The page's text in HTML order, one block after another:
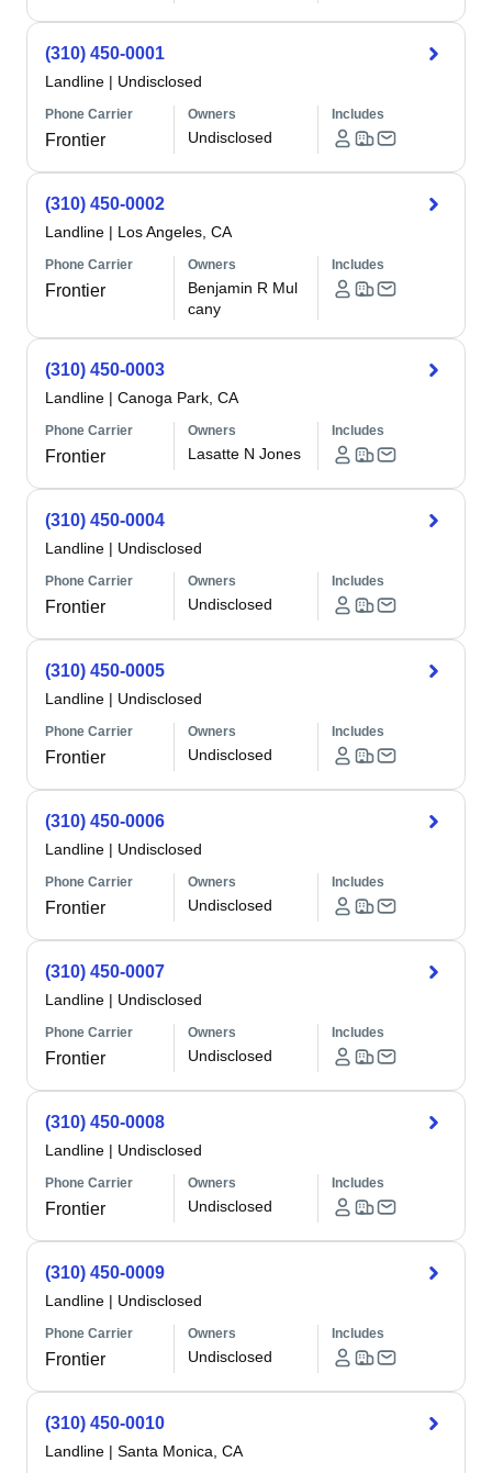
(310) 450-0001
Landline | Undisclosed
Phone Carrier
Frontier
Owners
Undisclosed
Includes
(310) 450-0002
Landline | Los Angeles, CA
Phone Carrier
Frontier
Owners
Benjamin R Mul
cany
Includes
(310) 450-0003
Landline | Canoga Park, CA
Phone Carrier
Frontier
Owners
Lasatte N Jones
Includes
(310) 450-0004
Landline | Undisclosed
Phone Carrier
Frontier
Owners
Undisclosed
Includes
(310) 450-0005
Landline | Undisclosed
Phone Carrier
Frontier
Owners
Undisclosed
Includes
(310) 450-0006
Landline | Undisclosed
Phone Carrier
Frontier
Owners
Undisclosed
Includes
(310) 450-0007
Landline | Undisclosed
Phone Carrier
Frontier
Owners
Undisclosed
Includes
(310) 450-0008
Landline | Undisclosed
Phone Carrier
Frontier
Owners
Undisclosed
Includes
(310) 450-0009
Landline | Undisclosed
Phone Carrier
Frontier
Owners
Undisclosed
Includes
(310) 450-0010
Landline | Santa Monica, CA